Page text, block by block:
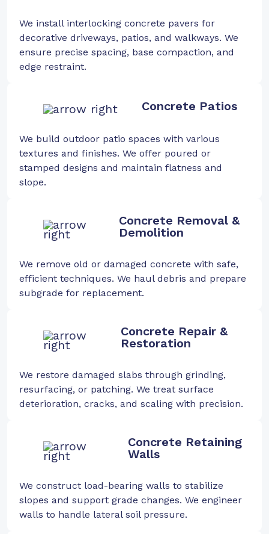
We install interlocking concrete pavers for
decorative driveways, patios, and walkways. We
ensure precise spacing, base compaction, and
edge restraint.
Concrete Patios
We build outdoor patio spaces with various
textures and finishes. We offer poured or
stamped designs and maintain flatness and
slope.
Concrete Removal &
Demolition
We remove old or damaged concrete with safe,
efficient techniques. We haul debris and prepare
subgrade for replacement.
Concrete Repair &
Restoration
We restore damaged slabs through grinding,
resurfacing, or patching. We treat surface
deterioration, cracks, and scaling with precision.
Concrete Retaining
Walls
We construct load-bearing walls to stabilize
slopes and support grade changes. We engineer
walls to handle lateral soil pressure.